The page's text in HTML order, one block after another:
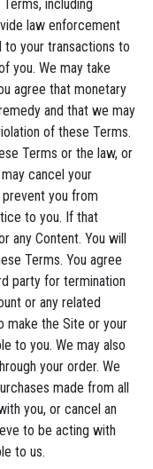
including
law enforcement
your transactions to
you. We may take
agree that monetary
and that we may
of these Terms.
Terms or the law, or
cancel your
you from
to you. If that
any Content. You will
Terms. You agree
party for termination
or any related
make the Site or your
to you. We may also
your order. We
made from all
you, or cancel an
to be acting with
to us.